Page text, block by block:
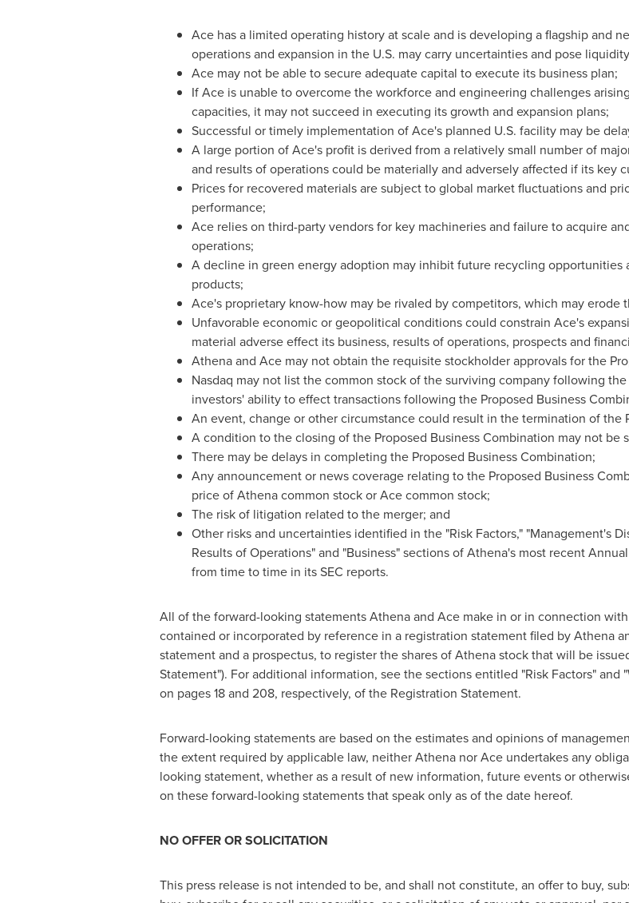
Ace has a limited operating history at scale and is developing a flagship and
operations and expansion in the U.S. may carry uncertainties and pose
Ace may not be able to secure adequate capital to execute its business plan;
If Ace is unable to overcome the workforce and engineering challenges
capacities, it may not succeed in executing its growth and expansion plans;
Successful or timely implementation of Ace's planned U.S. facility may be
A large portion of Ace's profit is derived from a relatively small number of
and results of operations could be materially and adversely affected if its key
Prices for recovered materials are subject to global market fluctuations and
performance;
Ace relies on third-party vendors for key machineries and failure to acquire
operations;
A decline in green energy adoption may inhibit future recycling opportunities
products;
Ace's proprietary know-how may be rivaled by competitors, which may
Unfavorable economic or geopolitical conditions could constrain Ace's
material adverse effect its business, results of operations, prospects and
Athena and Ace may not obtain the requisite stockholder approvals for the
Nasdaq may not list the common stock of the surviving company following
investors' ability to effect transactions following the Proposed Business
An event, change or other circumstance could result in the termination of the
A condition to the closing of the Proposed Business Combination may not be
There may be delays in completing the Proposed Business Combination;
Any announcement or news coverage relating to the Proposed Business
price of Athena common stock or Ace common stock;
The risk of litigation related to the merger; and
Other risks and uncertainties identified in the "Risk Factors," "Management's
Results of Operations" and "Business" sections of Athena's most recent
from time to time in its SEC reports.
All of the forward-looking statements Athena and Ace make in or in connection
contained or incorporated by reference in a registration statement filed by Athena
statement and a prospectus, to register the shares of Athena stock that will be
Statement"). For additional information, see the sections entitled "Risk Factors"
on pages 18 and 208, respectively, of the Registration Statement.
Forward-looking statements are based on the estimates and opinions of
the extent required by applicable law, neither Athena nor Ace undertakes any
looking statement, whether as a result of new information, future events or
on these forward-looking statements that speak only as of the date hereof.
NO OFFER OR SOLICITATION
This press release is not intended to be, and shall not constitute, an offer to buy,